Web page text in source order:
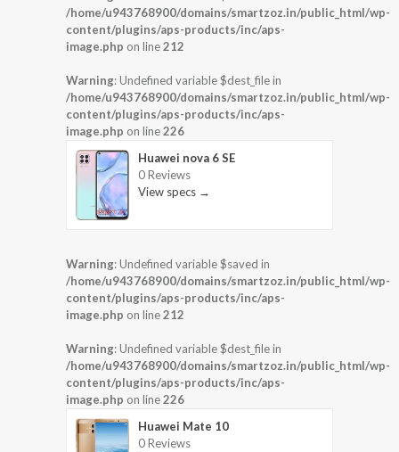
/home/u943768900/domains/smartzoz.in/public_html/wp-
content/plugins/aps-products/inc/aps-
image.php on line212
Warning: Undefined variable $dest_file in
/home/u943768900/domains/smartzoz.in/public_html/wp-
content/plugins/aps-products/inc/aps-
image.php on line226
Huawei nova 6 SE
0 Reviews
View specs →
Warning: Undefined variable $saved in
/home/u943768900/domains/smartzoz.in/public_html/wp-
content/plugins/aps-products/inc/aps-
image.php on line212
Warning: Undefined variable $dest_file in
/home/u943768900/domains/smartzoz.in/public_html/wp-
content/plugins/aps-products/inc/aps-
image.php on line226
Huawei Mate 10
0 Reviews